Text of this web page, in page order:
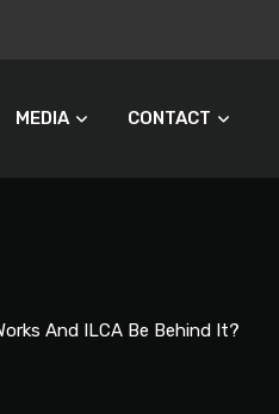
MEDIA CONTACT
And ILCA Be Behind It?